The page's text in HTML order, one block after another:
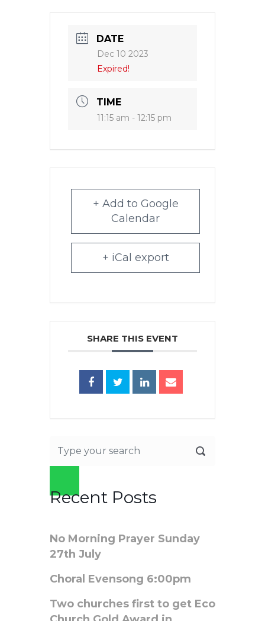
DATE
Dec 10 2023
Expired!
TIME
11:15 am - 12:15 pm
+ Add to Google
Calendar
+ iCal export
SHARE THIS EVENT
Recent Posts
No Morning Prayer Sunday
27th July
Choral Evensong 6:00pm
Two churches first to get Eco